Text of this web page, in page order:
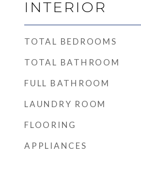
INTERIOR
TOTAL BEDROOMS
TOTAL BATHROOM
FULL BATHROOM
LAUNDRY ROOM
FLOORING
APPLIANCES